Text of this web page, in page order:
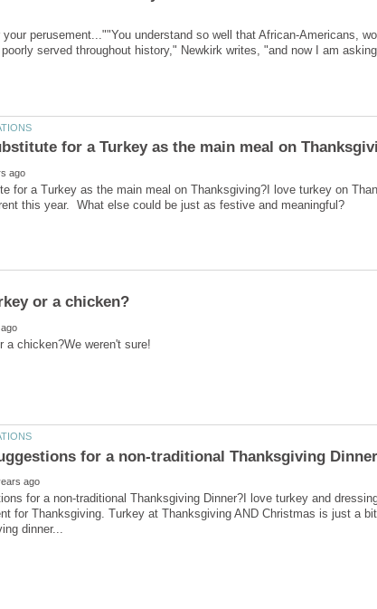
your perusement...""You understand so well that African-Americans,
served throughout history," Newkirk writes, "and now I am
for a Turkey as the main meal on Thanksgiving?I love turkey on
for a non-traditional Thanksgiving Dinner?I love turkey and
for Thanksgiving. Turkey at Thanksgiving AND Christmas is just a